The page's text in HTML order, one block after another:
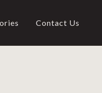
Contact Us